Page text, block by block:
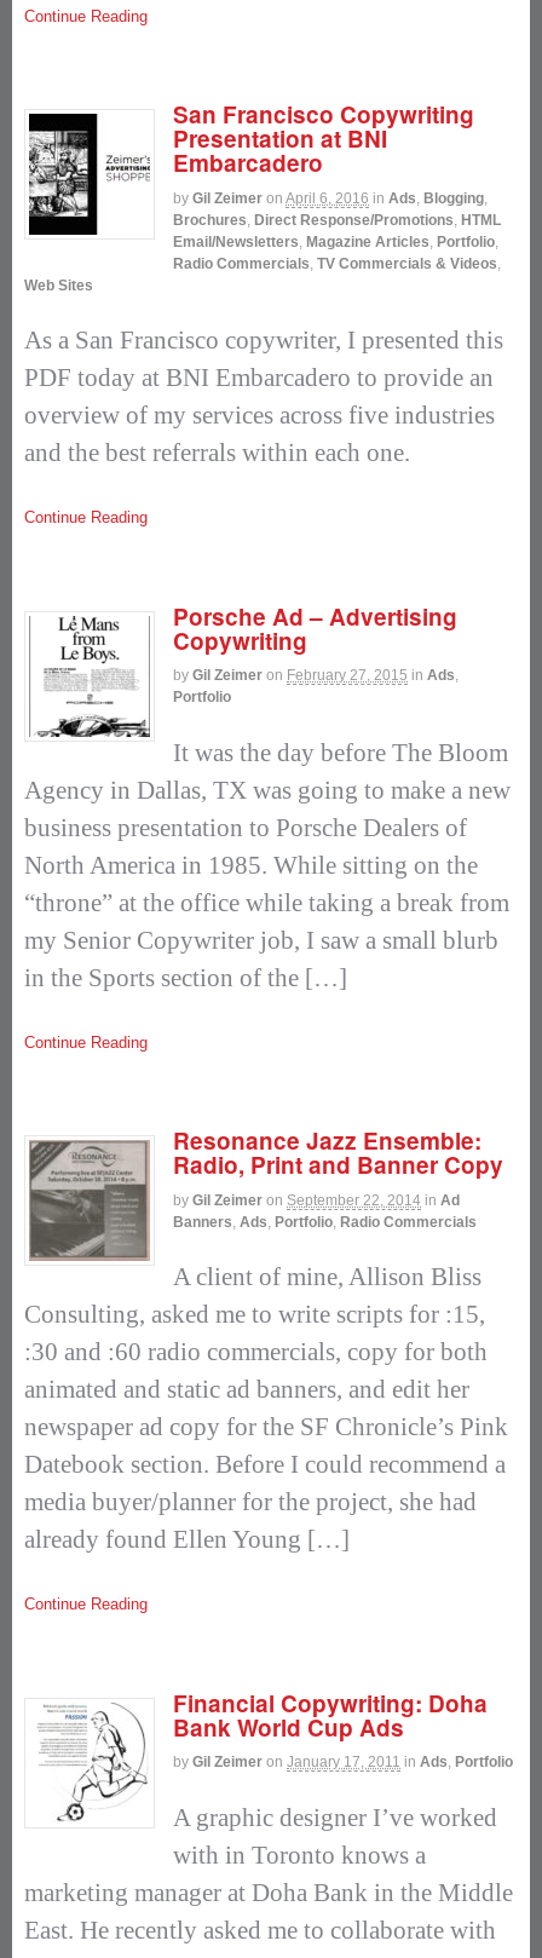
Continue Reading
San Francisco Copywriting
Presentation at BNI
Embarcadero
by Gil Zeimer on April 6, 2016 in Ads Blogging
Brochures Direct Response/Promotions HTML
Email/Newsletters Magazine Articles Portfolio
Radio Commercials TV Commercials & Videos
Web Sites
As a San Francisco copywriter, I presented this
PDF today at BNI Embarcadero to provide an
overview of my services across five industries
and the best referrals within each one.
Continue Reading
Porsche Ad – Advertising
Copywriting
by Gil Zeimer on February 27, 2015 in Ads,
Portfolio
It was the day before The Bloom
Agency in Dallas, TX was going to make a new
business presentation to Porsche Dealers of
North America in 1985. While sitting on the
“throne” at the office while taking a break from
my Senior Copywriter job, I saw a small blurb
in the Sports section of the […]
Continue Reading
Resonance Jazz Ensemble:
Radio, Print and Banner Copy
by Gil Zeimer on September 22, 2014 in Ad
Banners Ads Portfolio Radio Commercials
A client of mine, Allison Bliss
Consulting, asked me to write scripts for :15,
:30 and :60 radio commercials, copy for both
animated and static ad banners, and edit her
newspaper ad copy for the SF Chronicle’s Pink
Datebook section. Before I could recommend a
media buyer/planner for the project, she had
already found Ellen Young […]
Continue Reading
Financial Copywriting: Doha
Bank World Cup Ads
by Gil Zeimer on January 17, 2011 in Ads, Portfolio
A graphic designer I’ve worked
with in Toronto knows a
marketing manager at Doha Bank in the Middle
East. He recently asked me to collaborate with